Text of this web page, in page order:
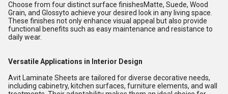
Choose from four distinct surface finishesMatte, Suede, Wood
Grain, and Glossyto achieve your desired look in any living space.
These finishes not only enhance visual appeal but also provide
functional benefits such as easy maintenance and resistance to
daily wear.
Versatile Applications in Interior Design
Avit Laminate Sheets are tailored for diverse decorative needs,
including cabinetry, kitchen surfaces, furniture elements, and wall